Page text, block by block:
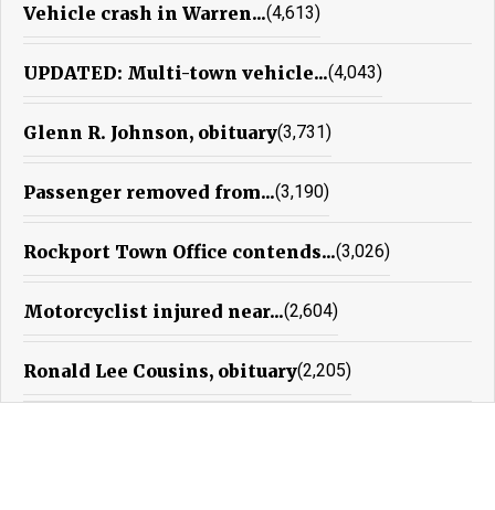
Vehicle crash in Warren...(4,613)
UPDATED: Multi-town vehicle...(4,043)
Glenn R. Johnson, obituary(3,731)
Passenger removed from...(3,190)
Rockport Town Office contends...(3,026)
Motorcyclist injured near...(2,604)
Ronald Lee Cousins, obituary(2,205)